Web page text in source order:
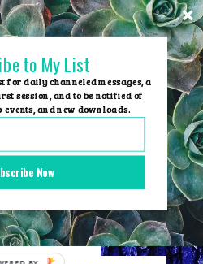
Group Events
Price
Now
to My List
for daily channeled messages, a
session, and to be notified of
events, and new downloads.